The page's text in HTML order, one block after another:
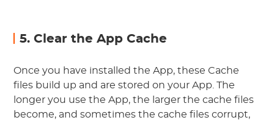
5. Clear the App Cache
Once you have installed the App, these Cache
files build up and are stored on your App. The
longer you use the App, the larger the cache files
become, and sometimes the cache files corrupt,